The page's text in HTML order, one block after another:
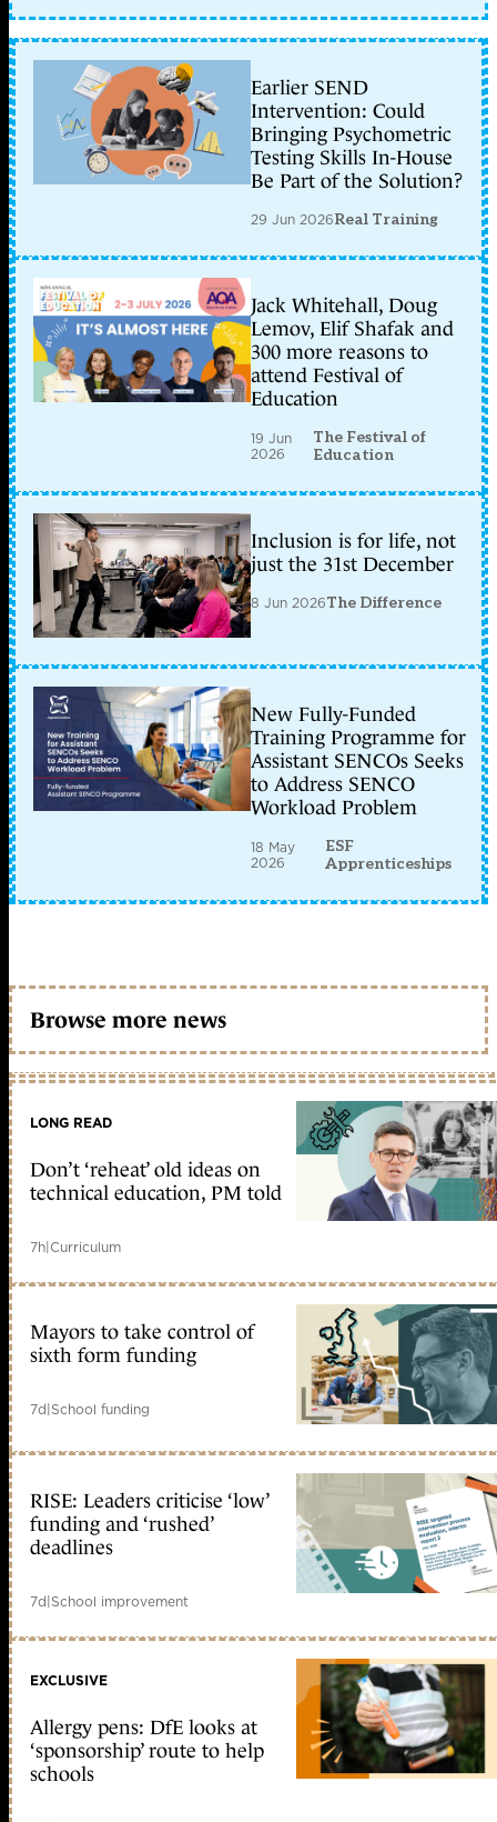
Earlier SEND
Intervention: Could
Bringing Psychometric
Testing Skills In-House
Be Part of the Solution?
29 Jun 2026Real Training
Jack Whitehall, Doug
Lemov, Elif Shafak and
300 more reasons to
attend Festival of
Education
19 Jun
2026
The Festival of
Education
Inclusion is for life, not
just the 31st December
8 Jun 2026The Difference
New Fully-Funded
Training Programme for
Assistant SENCOs Seeks
to Address SENCO
Workload Problem
18 May
2026
ESF
Apprenticeships
Browse more news
LONG READ
Don’t ‘reheat’ old ideas on
technical education, PM told
7h|Curriculum
Mayors to take control of
sixth form funding
7d|School funding
RISE: Leaders criticise ‘low’
funding and ‘rushed’
deadlines
7d|School improvement
EXCLUSIVE
Allergy pens: DfE looks at
‘sponsorship’ route to help
schools